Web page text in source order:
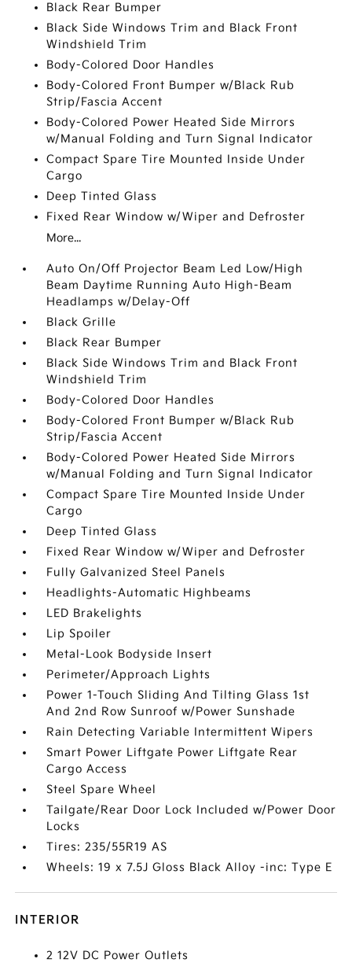
Black Rear Bumper
Black Side Windows Trim and Black Front
Windshield Trim
Body-Colored Door Handles
Body-Colored Front Bumper w/Black Rub
Strip/Fascia Accent
Body-Colored Power Heated Side Mirrors
w/Manual Folding and Turn Signal Indicator
Compact Spare Tire Mounted Inside Under
Cargo
Deep Tinted Glass
Fixed Rear Window w/Wiper and Defroster
More...
Auto On/Off Projector Beam Led Low/High
Beam Daytime Running Auto High-Beam
Headlamps w/Delay-Off
Black Grille
Black Rear Bumper
Black Side Windows Trim and Black Front
Windshield Trim
Body-Colored Door Handles
Body-Colored Front Bumper w/Black Rub
Strip/Fascia Accent
Body-Colored Power Heated Side Mirrors
w/Manual Folding and Turn Signal Indicator
Compact Spare Tire Mounted Inside Under
Cargo
Deep Tinted Glass
Fixed Rear Window w/Wiper and Defroster
Fully Galvanized Steel Panels
Headlights-Automatic Highbeams
LED Brakelights
Lip Spoiler
Metal-Look Bodyside Insert
Perimeter/Approach Lights
Power 1-Touch Sliding And Tilting Glass 1st
And 2nd Row Sunroof w/Power Sunshade
Rain Detecting Variable Intermittent Wipers
Smart Power Liftgate Power Liftgate Rear
Cargo Access
Steel Spare Wheel
Tailgate/Rear Door Lock Included w/Power Door
Locks
Tires: 235/55R19 AS
Wheels: 19 x 7.5J Gloss Black Alloy -inc: Type E
INTERIOR
2 12V DC Power Outlets